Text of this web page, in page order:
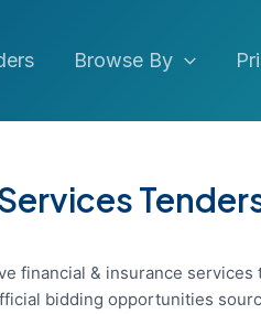
Browse By
financial & insurance services
bidding opportunities